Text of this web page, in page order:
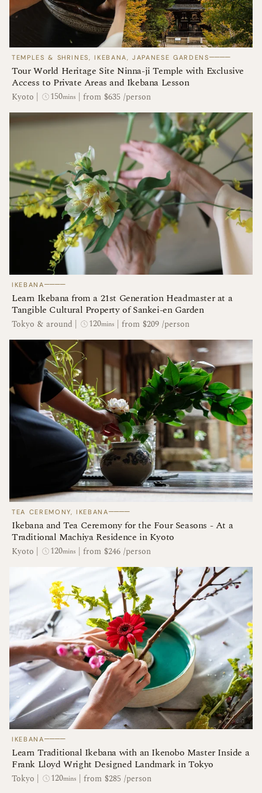
TEMPLES & SHRINES, IKEBANA, JAPANESE GARDENS────
Tour World Heritage Site Ninna-ji Temple with Exclusive
Access to Private Areas and Ikebana Lesson
Kyoto | 150mins | from $635 /person
IKEBANA────
Learn Ikebana from a 21st Generation Headmaster at a
Tangible Cultural Property of Sankei-en Garden
Tokyo & around | 120mins | from $209 /person
TEA CEREMONY, IKEBANA────
Ikebana and Tea Ceremony for the Four Seasons - At a
Traditional Machiya Residence in Kyoto
Kyoto 120mins from $246 /person
IKEBANA────
Learn Traditional Ikebana with an Ikenobo Master Inside a
Frank Lloyd Wright Designed Landmark in Tokyo
Tokyo 120mins from $285 /person